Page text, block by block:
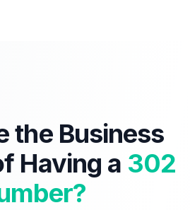
the Business
Having a 302